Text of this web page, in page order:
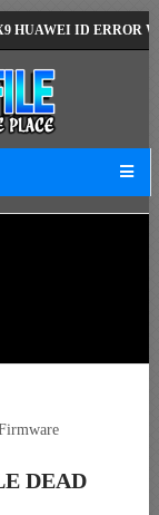
ID ERROR WRITING
DEAD